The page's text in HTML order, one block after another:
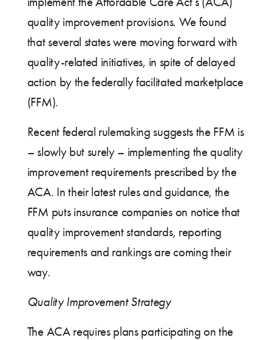
quality improvement provisions. We found
that several states were moving forward with
quality-related initiatives, in spite of delayed
action by the federally facilitated marketplace
(FFM).
Recent federal rulemaking suggests the FFM is
– slowly but surely – implementing the quality
improvement requirements prescribed by the
ACA. In their latest rules and guidance, the
FFM puts insurance companies on notice that
quality improvement standards, reporting
requirements and rankings are coming their
way.
Quality Improvement Strategy
The ACA requires plans participating on the